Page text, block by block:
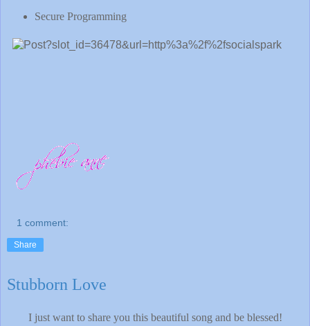
Secure Programming
1 comment:
Share
Stubborn Love
I just want to share you this beautiful song and be blessed!